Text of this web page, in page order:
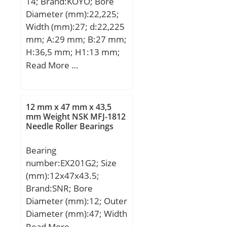
Description:70MM Bore;
85MM Outside Diamet;
Other Features:2 Rib
Outer Ring | Radial Prec;
UNSPSC:31171512;
String:Needle;
Manufacturer Item
Weight / LBS:0.573;
Bore:2.756 Inch | 70
Millimeter; Outside
Diameter:3.346 Inch | 85
Millimeter; Width:0.984
Inch | 25 Millimeter;
load rating (C0):7,85 kN;
Reference speed:11 000
r/min;
Diameter (mm):22,225;
Width (mm):27; d:22,225
mm; A:29 mm; B:27 mm;
H:36,5 mm; H1:13 mm;
H2:71 mm; J:100 mm;
S:7,5 mm; Bolt (G):M10;
Weight:0,57 Kg; Basic
dynamic load rating
load rating (C0):7,85 kN;
Read More …
12 mm x 47 mm x 43,5
mm Weight NSK MFJ-1812
Needle Roller Bearings
Bearing
number:EX201G2; Size
(mm):12x47x43.5;
Brand:SNR; Bore
Diameter (mm):12; Outer
Diameter (mm):47; Width